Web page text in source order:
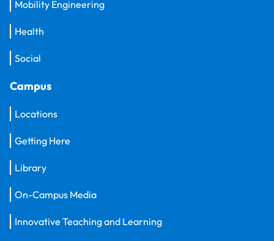
Mobility Engineering
Health
Social
Campus
Locations
Getting Here
Library
On-Campus Media
Innovative Teaching and Learning